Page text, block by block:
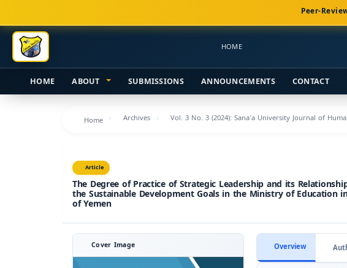
Navigation
Main
Content
Sidebar
Peer-
HOME
HOME ABOUT SUBMISSIONS ANNOUNCEMENTS CONTACT
Home Archives Vol. 3 No. 3 (2024): Sana'a University Journal of
Article
The Degree of Practice of Strategic Leadership and its
the Sustainable Development Goals in the Ministry of Education
of Yemen
Cover Image Overview